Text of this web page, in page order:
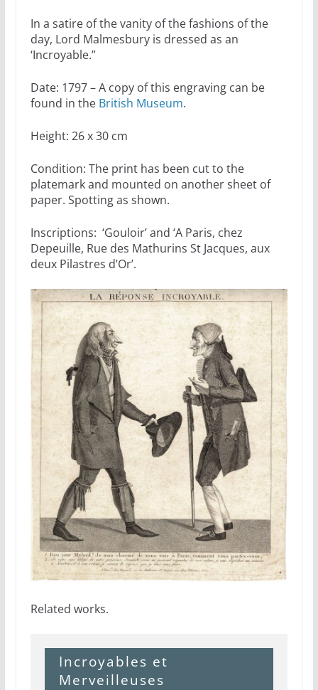
In a satire of the vanity of the fashions of the
day, Lord Malmesbury is dressed as an
‘Incroyable.”
Date: 1797 – A copy of this engraving can be
found in the British Museum.
Height: 26 x 30 cm
Condition: The print has been cut to the
platemark and mounted on another sheet of
paper. Spotting as shown.
Inscriptions: ‘Gouloir’ and ‘A Paris, chez
Depeuille, Rue des Mathurins St Jacques, aux
deux Pilastres d’Or’.
Related works.
Incroyables et
Merveilleuses